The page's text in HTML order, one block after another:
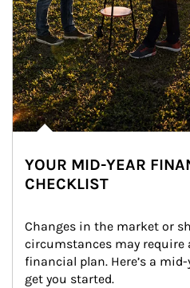
YOUR MID-YEAR
CHECKLIST
Changes in the market or
circumstances may
financial plan. Here’s a
get you started.